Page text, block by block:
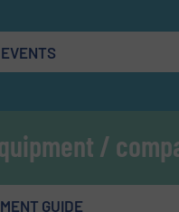
/
GUIDE